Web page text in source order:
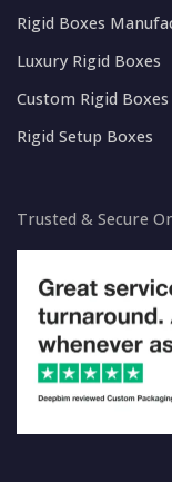
Rigid Boxes
Luxury Rigid Boxes
Custom Rigid Boxes
Rigid Setup Boxes
Trusted & Secure